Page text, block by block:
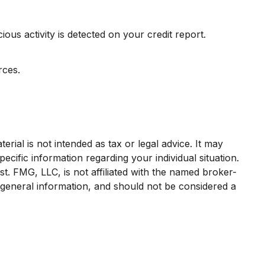
activity is detected on your credit report.
is not intended as tax or legal advice. It may
information regarding your individual situation.
FMG, LLC, is not affiliated with the named broker-
information, and should not be considered a